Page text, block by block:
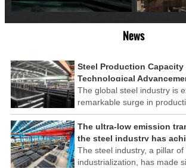
News
Steel Production Capacity
Technological
Investments
The global steel industry is
remarkable surge in
by technological
investments across the
underscores the industry's
ability to adapt to the
modern economies.
The ultra-low emission
the steel industry has
results
The steel industry, a pillar of
industrialization, has made